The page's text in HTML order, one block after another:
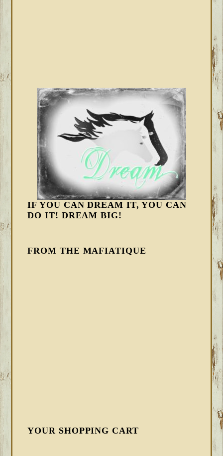
IF YOU CAN DREAM IT, YOU CAN
DO IT! DREAM BIG!
FROM THE MAFIATIQUE
YOUR SHOPPING CART